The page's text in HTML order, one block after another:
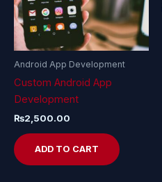
Android App Development
Custom Android App
Development
₨2,500.00
ADD TO CART